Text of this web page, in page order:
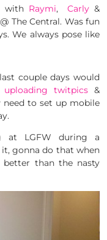
with Raymi,Carly &
The Central. Was fun
We always pose like
couple days would
uploading twitpics &
need to set up mobile
at LGFW during a
gonna do that when
than the nasty